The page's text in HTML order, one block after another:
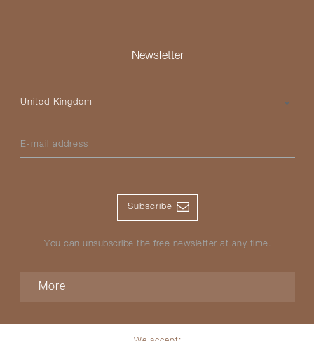
Newsletter
Please select your country
E-mail address
Subscribe
You can unsubscribe the free newsletter at any time.
More